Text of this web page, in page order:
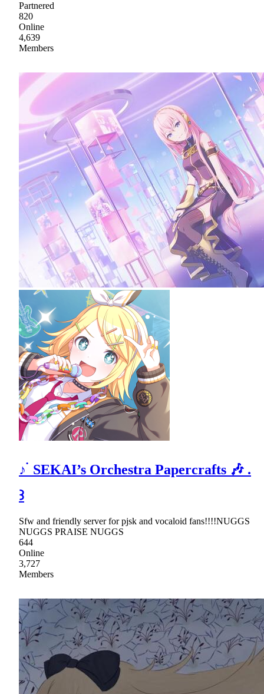
Partnered
820
Online
4,639
Members
♪ ࣪ SEKAI’s Orchestra Papercrafts 🎶 .
꒱
Sfw and friendly server for pjsk and vocaloid fans!!!!NUGGS
NUGGS PRAISE NUGGS
644
Online
3,727
Members